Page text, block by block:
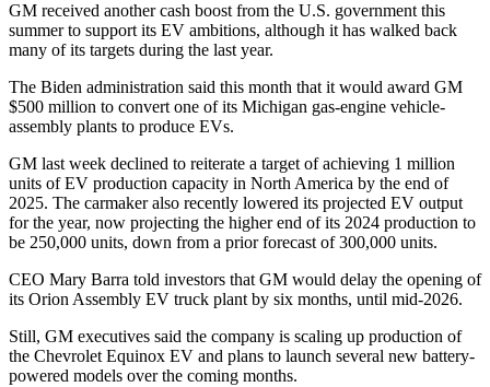
GM received another cash boost from the U.S. government this
summer to support its EV ambitions, although it has walked back
many of its targets during the last year.
The Biden administration said this month that it would award GM
$500 million to convert one of its Michigan gas-engine vehicle-
assembly plants to produce EVs.
GM last week declined to reiterate a target of achieving 1 million
units of EV production capacity in North America by the end of
2025. The carmaker also recently lowered its projected EV output
for the year, now projecting the higher end of its 2024 production to
be 250,000 units, down from a prior forecast of 300,000 units.
CEO Mary Barra told investors that GM would delay the opening of
its Orion Assembly EV truck plant by six months, until mid-2026.
Still, GM executives said the company is scaling up production of
the Chevrolet Equinox EV and plans to launch several new battery-
powered models over the coming months.